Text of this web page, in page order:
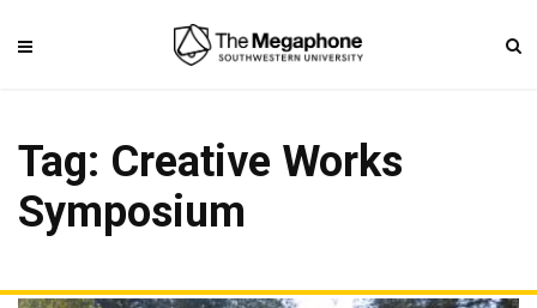
Tag: Creative Works
Symposium